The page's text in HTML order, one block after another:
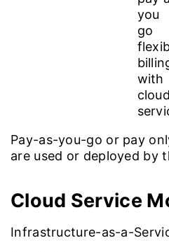
Pay-as-you-go or pay
are used or deployed by
Cloud Service
Infrastructure-as-a-